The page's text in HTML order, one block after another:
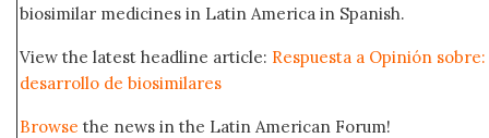
biosimilar medicines in Latin America in Spanish.
View the latest headline article: Respuesta a Opinión
desarrollo de biosimilares
Browse the news in the Latin American Forum!